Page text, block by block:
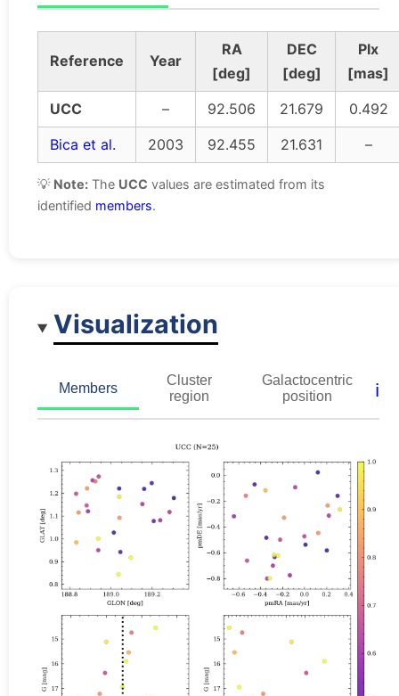
Reference Year
RA
[deg]
DEC
[deg]
Plx
[mas]
UCC
– 92.506 21.679
0.492
Bica et al.
2003 92.455 21.631 –
💡 Note: The UCC values are estimated from its
identified members.
Visualization
Members
Cluster
region
Galactocentric
position
ℹ️